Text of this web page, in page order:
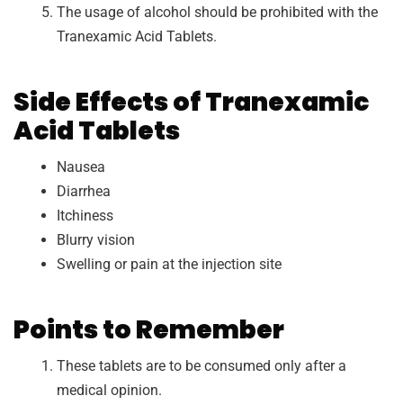
The usage of alcohol should be prohibited with the
Tranexamic Acid Tablets.
Side Effects of Tranexamic
Acid Tablets
Nausea
Diarrhea
Itchiness
Blurry vision
Swelling or pain at the injection site
Points to Remember
These tablets are to be consumed only after a
medical opinion.